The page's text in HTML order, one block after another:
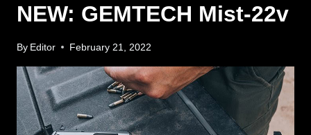
NEW: GEMTECH Mist-22v
By Editor February 21, 2022